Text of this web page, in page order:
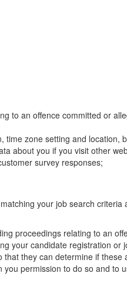
to an offence committed or
zone setting and
about you if you visit other
survey responses;
your job search
proceedings relating to an
your candidate registration
they can determine if
permission to do so and